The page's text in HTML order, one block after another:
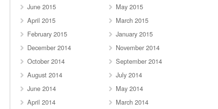
June 2015
May 2015
April 2015
March 2015
February 2015
January 2015
December 2014
November 2014
October 2014
September 2014
August 2014
July 2014
June 2014
May 2014
April 2014
March 2014